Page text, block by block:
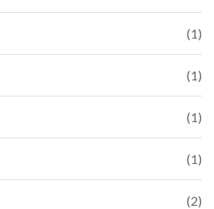
(1)
(1)
(1)
(1)
(2)